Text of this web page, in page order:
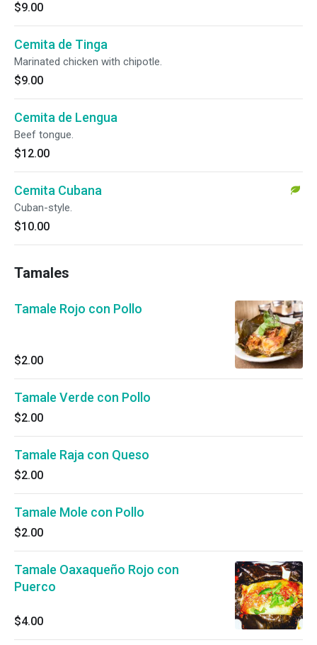
$9.00
Cemita de Tinga
Marinated chicken with chipotle.
$9.00
Cemita de Lengua
Beef tongue.
$12.00
Cemita Cubana
Cuban-style.
$10.00
Tamales
Tamale Rojo con Pollo
$2.00
Tamale Verde con Pollo
$2.00
Tamale Raja con Queso
$2.00
Tamale Mole con Pollo
$2.00
Tamale Oaxaqueño Rojo con
Puerco
$4.00